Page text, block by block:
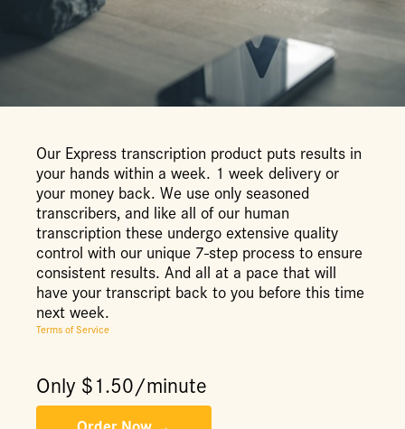
Our Express transcription product puts results in
your hands within a week. 1 week delivery or
your money back. We use only seasoned
transcribers, and like all of our human
transcription these undergo extensive quality
control with our unique 7-step process to ensure
consistent results. And all at a pace that will
have your transcript back to you before this time
next week.
Terms of Service
Only $1.50/minute